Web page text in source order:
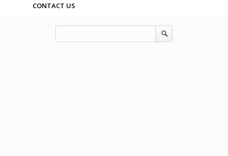
CONTACT US